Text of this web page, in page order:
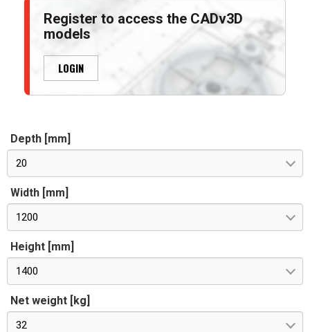
Register to access the CADv3D
models
LOGIN
Depth [mm]
20
Width [mm]
1200
Height [mm]
1400
Net weight [kg]
32